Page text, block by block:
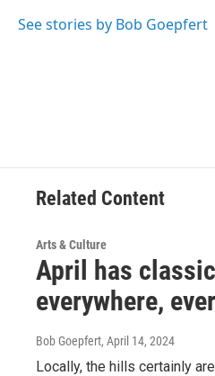
o
r
I
y
See stories by Bob Goepfert
Related Content
Arts & Culture
April has
everywhere,
Bob Goepfert, April 14, 2024
Locally, the hills certainly